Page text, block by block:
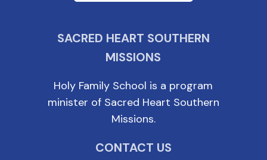
SACRED HEART SOUTHERN
MISSIONS
Holy Family School is a program
minister of Sacred Heart Southern
Missions.
CONTACT US